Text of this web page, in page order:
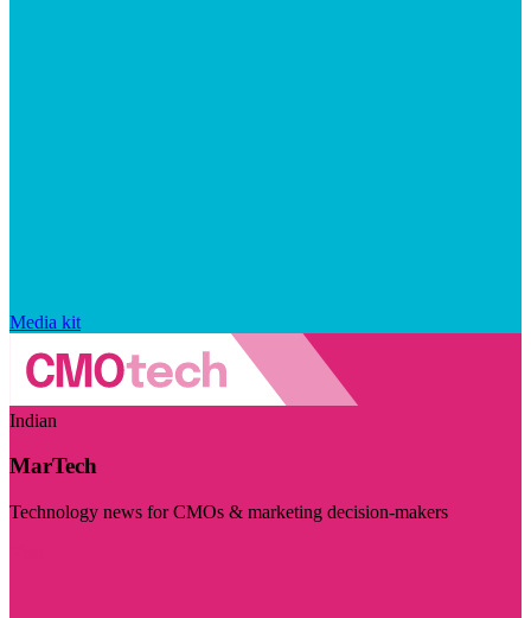
Media kit
Indian
MarTech
Technology news for CMOs & marketing decision-makers